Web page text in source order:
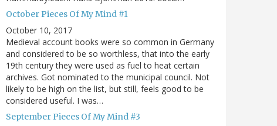
October Pieces Of My Mind #1
October 10, 2017
Medieval account books were so common in Germany
and considered to be so worthless, that into the early
19th century they were used as fuel to heat certain
archives. Got nominated to the municipal council. Not
likely to be high on the list, but still, feels good to be
considered useful. I was…
September Pieces Of My Mind #3